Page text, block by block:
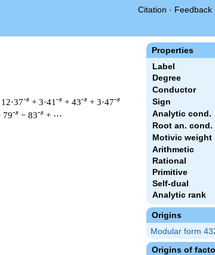
Citation · Feedback
Properties
Label
Degree
Conductor
Sign
Analytic cond.
Root an. cond.
Motivic weight
Arithmetic
Rational
Primitive
Self-dual
Analytic rank
Origins
Modular form
Origins of
-s + 3·41 -s + 43-s + 3·47-s
79-s − 83-s + ⋯
& 186624 ^{s/2} \,